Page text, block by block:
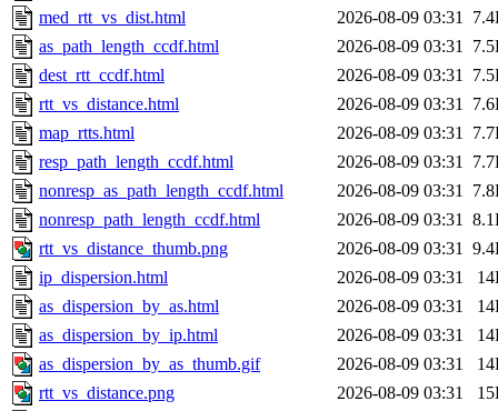
med_rtt_vs_dist.html
2026-08-09 03:31
as_path_length_ccdf.html
2026-08-09 03:31
dest_rtt_ccdf.html
2026-08-09 03:31
rtt_vs_distance.html
2026-08-09 03:31
map_rtts.html
2026-08-09 03:31
resp_path_length_ccdf.html
2026-08-09 03:31
nonresp_as_path_length_ccdf.html
2026-08-09 03:31
nonresp_path_length_ccdf.html
2026-08-09 03:31
rtt_vs_distance_thumb.png
2026-08-09 03:31
ip_dispersion.html
2026-08-09 03:31
as_dispersion_by_as.html
2026-08-09 03:31
as_dispersion_by_ip.html
2026-08-09 03:31
as_dispersion_by_as_thumb.gif
2026-08-09 03:31
rtt_vs_distance.png
2026-08-09 03:31